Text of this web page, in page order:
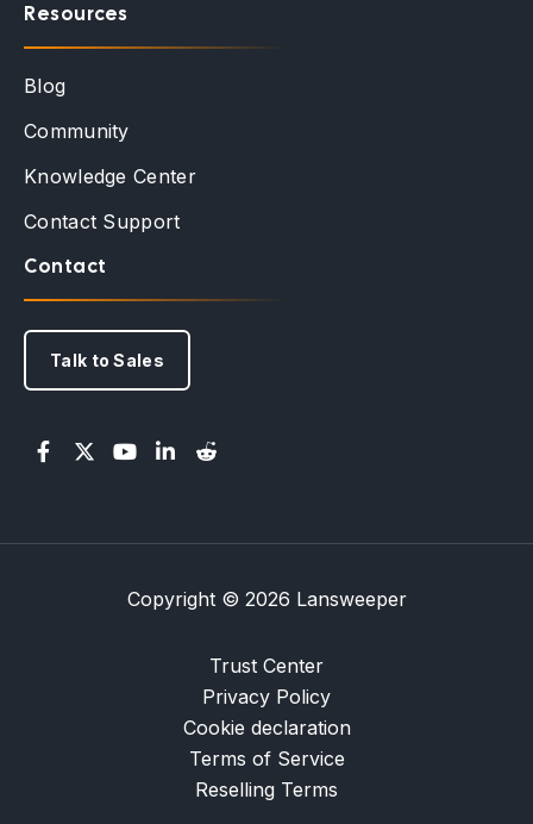
Resources
Blog
Community
Knowledge Center
Contact Support
Contact
Talk to Sales
Copyright © 2026 Lansweeper
Trust Center
Privacy Policy
Cookie declaration
Terms of Service
Reselling Terms